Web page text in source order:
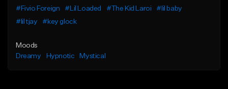
#Fivio Foreign
#Lil Loaded #The Kid Laroi
#lil baby
#lil tjay
#key glock
Moods
Dreamy
Hypnotic Mystical